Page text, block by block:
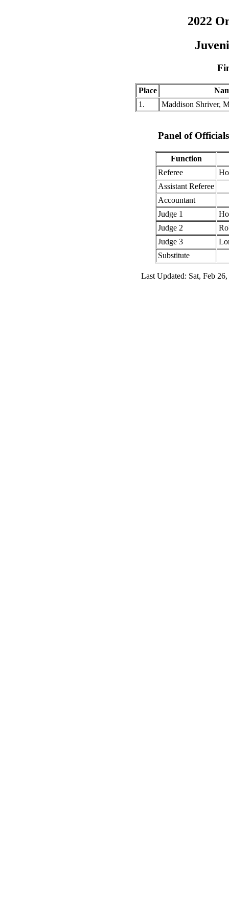
2022
Place
1.
Maddison Shriver,
Panel of
Function
Referee
Assistant Referee
Accountant
Judge 1
Judge 2
Judge 3
Substitute
Last Updated: Sat, Feb